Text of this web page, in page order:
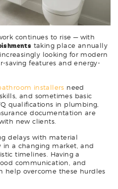
continues to rise — with
taking place annually
looking for modern
saving features and energy-
installers need
and sometimes basic
qualifications in plumbing,
documentation are
new clients.
delays with material
in a changing market, and
timelines. Having a
communication, and
help overcome these hurdles